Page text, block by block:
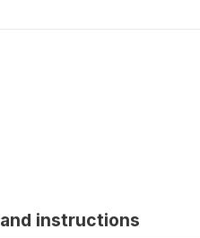
instructions